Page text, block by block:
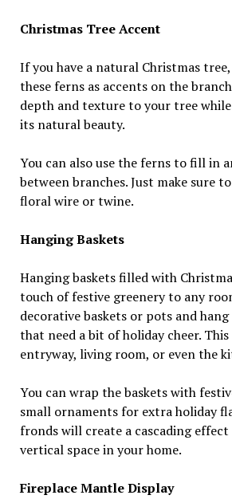
Christmas Tree Accent
If you have a natural Christmas
these ferns as accents on the
depth and texture to your tree
its natural beauty.
You can also use the ferns to fill in
between branches. Just make sure
floral wire or twine.
Hanging Baskets
Hanging baskets filled with
touch of festive greenery to any
decorative baskets or pots and
that need a bit of holiday cheer.
entryway, living room, or even the
You can wrap the baskets with
small ornaments for extra holiday
fronds will create a cascading
vertical space in your home.
Fireplace Mantle Display